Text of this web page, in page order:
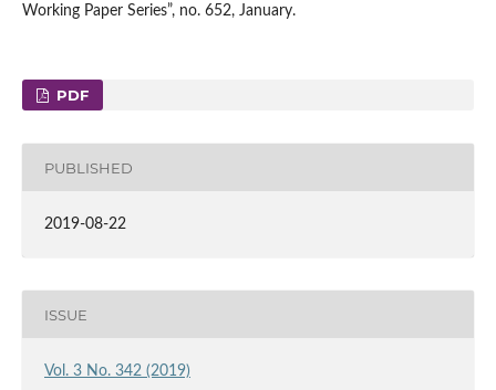
Working Paper Series”, no. 652, January.
PDF
PUBLISHED
2019-08-22
ISSUE
Vol. 3 No. 342 (2019)